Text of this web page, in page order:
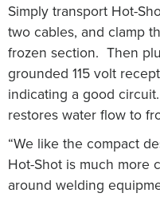
Simply transport Hot-
two cables, and clamp
frozen section. Then
grounded 115 volt
indicating a good
restores water flow to
“We like the compact
Hot-Shot is much more
around welding